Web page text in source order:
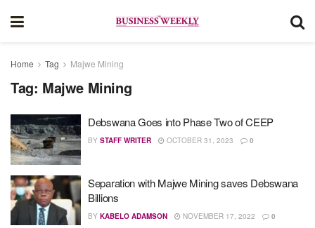
Home Tag Majwe Mining
Tag: Majwe Mining
Debswana Goes into Phase Two of CEEP
BY STAFF WRITER OCTOBER 31, 2023 0
Separation with Majwe Mining saves Debswana
Billions
BY KABELO ADAMSON NOVEMBER 17, 2022 0